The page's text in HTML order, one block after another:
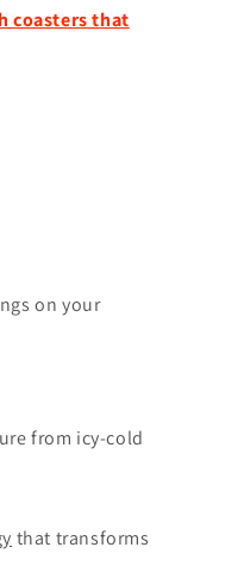
coasters that
on your
from icy-cold
that transforms